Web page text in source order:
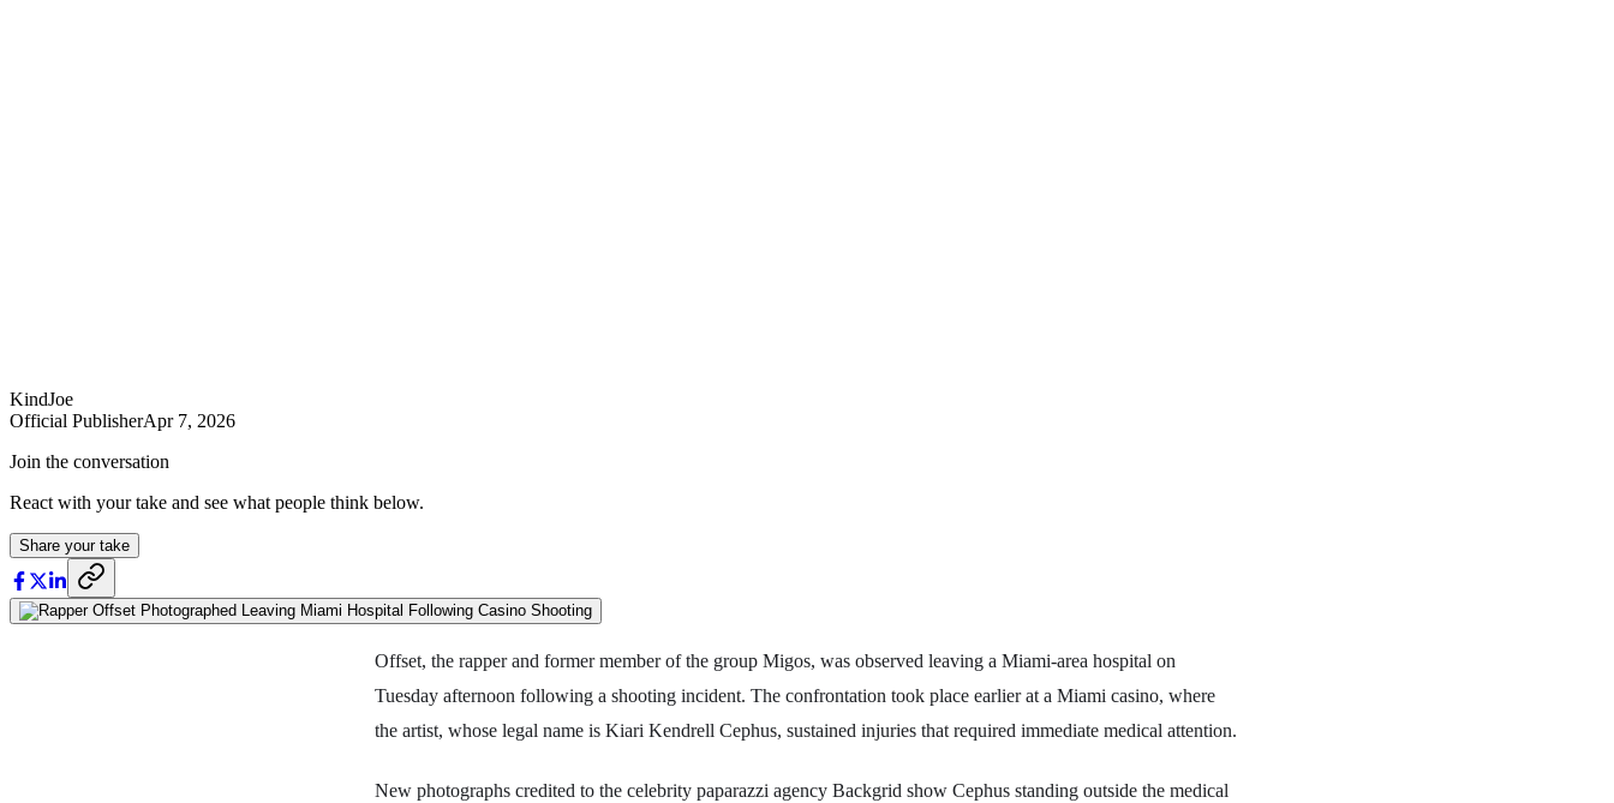
KindJoe
Official PublisherApr 7, 2026
Join the conversation
React with your take and see what people think below.
Share your take
Offset, the rapper and former member of the group Migos, was observed leaving a Miami-area hospital on
Tuesday afternoon following a shooting incident. The confrontation took place earlier at a Miami casino, where
the artist, whose legal name is Kiari Kendrell Cephus, sustained injuries that required immediate medical attention.
New photographs credited to the celebrity paparazzi agency Backgrid show Cephus standing outside the medical